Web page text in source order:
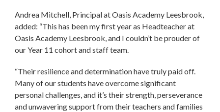
Andrea Mitchell, Principal at Oasis Academy Leesbrook,
added: “This has been my first year as Headteacher at
Oasis Academy Leesbrook, and I couldn’t be prouder of
our Year 11 cohort and staff team.
“Their resilience and determination have truly paid off.
Many of our students have overcome significant
personal challenges, and it’s their strength, perseverance
and unwavering support from their teachers and families